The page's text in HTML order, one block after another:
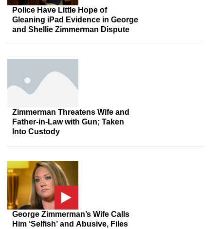
Police Have Little Hope of
Gleaning iPad Evidence in George
and Shellie Zimmerman Dispute
Zimmerman Threatens Wife and
Father-in-Law with Gun; Taken
Into Custody
George Zimmerman’s Wife Calls
Him ‘Selfish’ and Abusive, Files